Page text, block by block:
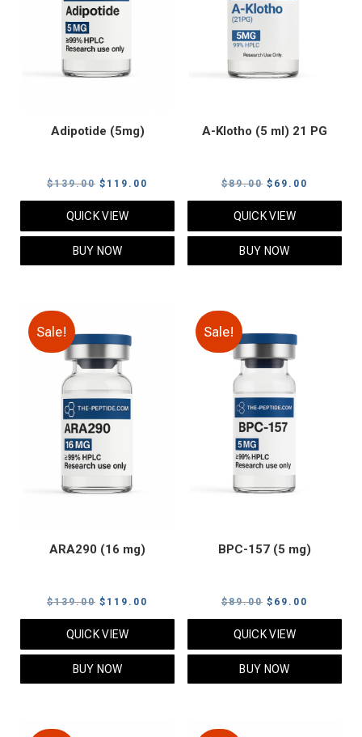
Adipotide (5mg)
$139.00 Original
price
$139.00.
$ 119.00
price
QUICK VIEW
BUY NOW
A-Klotho (5 ml) 21 PG
$89.00 Original
price
$89.00.
$ 69.00
price
QUICK VIEW
BUY NOW
Sale!
ARA290 (16 mg)
$139.00 Original
price
$139.00.
$ 119.00
price
QUICK VIEW
BUY NOW
Sale!
BPC-157 (5 mg)
$89.00 Original
price
$89.00.
$ 69.00
price
QUICK VIEW
BUY NOW